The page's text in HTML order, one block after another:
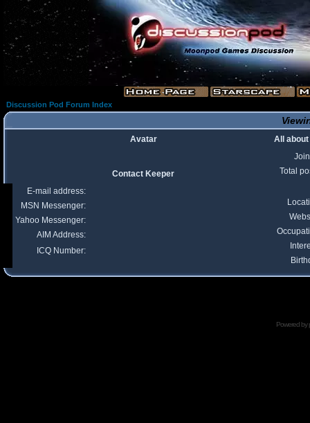
Discussion Pod Forum Index
Avatar
All
Total
Contact Keeper
E-mail address:
MSN Messenger:
Yahoo Messenger:
AIM Address:
ICQ Number:
Powered by